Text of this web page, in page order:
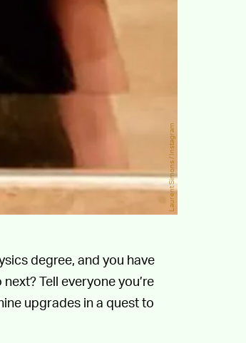
Laurent Simons / Instagram
degree, and you have
Tell everyone you’re
upgrades in a quest to